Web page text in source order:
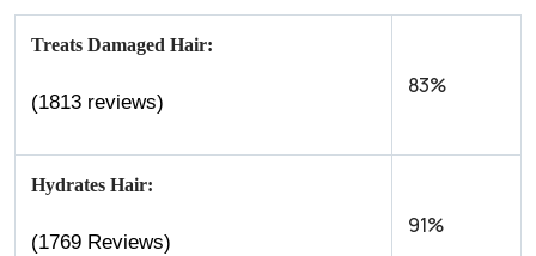
Treats Damaged Hair:
(1813 reviews)
83%
Hydrates Hair:
(1769 Reviews)
91%